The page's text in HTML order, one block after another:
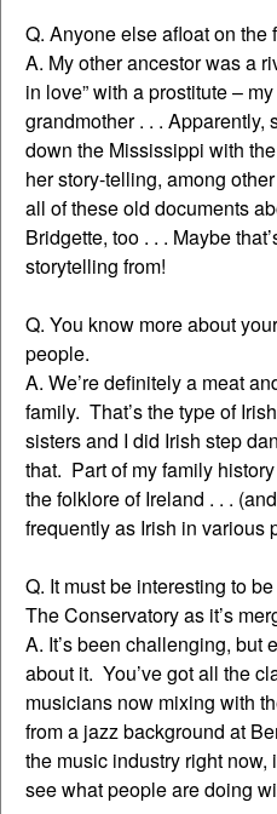
Q. Anyone else afloat on the
A. My other ancestor was a
in love” with a prostitute –
grandmother . . . Apparently,
down the Mississippi with
her story-telling, among
all of these old documents
Bridgette, too . . . Maybe
storytelling from!
Q. You know more about
people.
A. We’re definitely a meat
family. That’s the type of
sisters and I did Irish step
that. Part of my family
the folklore of Ireland . . .
frequently as Irish in various
Q. It must be interesting to
The Conservatory as it’s
A. It’s been challenging, but
about it. You’ve got all the
musicians now mixing with
from a jazz background at
the music industry right now,
see what people are doing